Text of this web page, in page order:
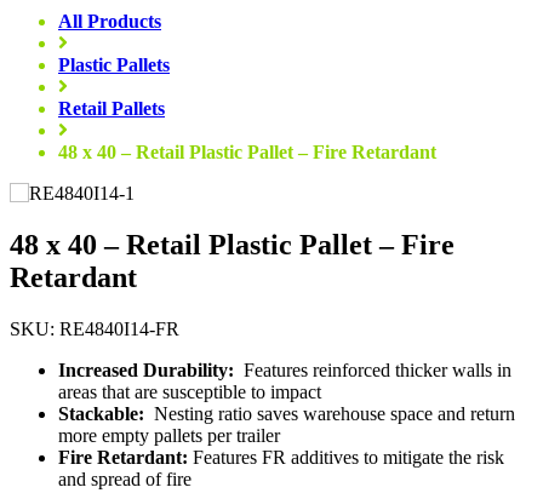
All Products
Plastic Pallets
Retail Pallets
48 x 40 – Retail Plastic Pallet – Fire Retardant
48 x 40 – Retail Plastic Pallet – Fire
Retardant
SKU: RE4840I14-FR
Increased Durability: Features reinforced thicker walls in
areas that are susceptible to impact
Stackable: Nesting ratio saves warehouse space and return
more empty pallets per trailer
Fire Retardant: Features FR additives to mitigate the risk
and spread of fire